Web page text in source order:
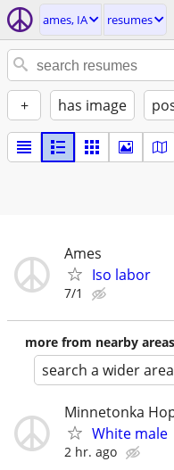
ames, IA resumes
+ has image
Ames
Iso labor
7/1
more from nearby
search a wider area
Minnetonka
White male
2 hr. ago